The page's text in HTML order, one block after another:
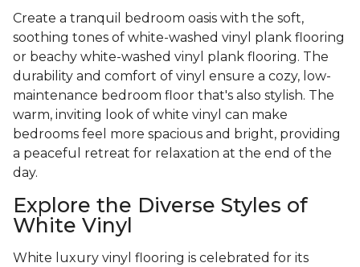
Create a tranquil bedroom oasis with the soft,
soothing tones of white-washed vinyl plank flooring
or beachy white-washed vinyl plank flooring. The
durability and comfort of vinyl ensure a cozy, low-
maintenance bedroom floor that's also stylish. The
warm, inviting look of white vinyl can make
bedrooms feel more spacious and bright, providing
a peaceful retreat for relaxation at the end of the
day.
Explore the Diverse Styles of
White Vinyl
White luxury vinyl flooring is celebrated for its